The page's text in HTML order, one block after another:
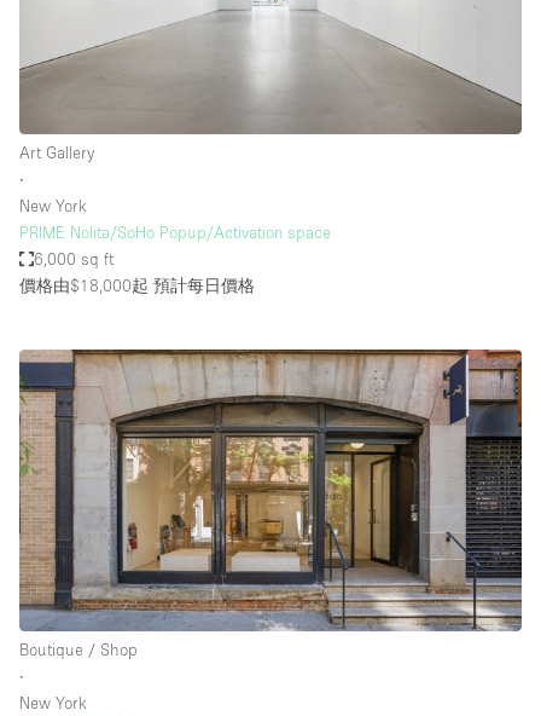
Art Gallery
∙
New York
PRIME Nolita/SoHo Popup/Activation space
6,000 sq ft
價格由$18,000起 預計每日價格
Boutique / Shop
∙
New York